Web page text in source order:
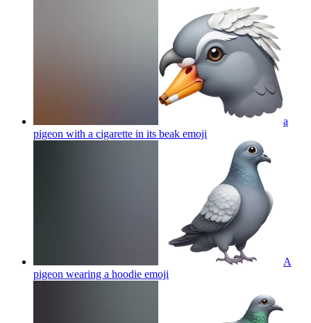
a
pigeon with a cigarette in its beak emoji
A
pigeon wearing a hoodie emoji